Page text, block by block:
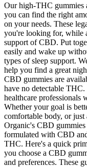
Our high-THC gummies
you can find the right
on your needs. These
you're looking for, while
support of CBD. Put
easily and wake up
types of sleep support.
help you find a great
CBD gummies are
have no detectable
healthcare professionals
Whether your goal is
comfortable body, or just
Organic's CBD
formulated with CBD
THC. Here's a quick
you choose a CBD
and preferences. These